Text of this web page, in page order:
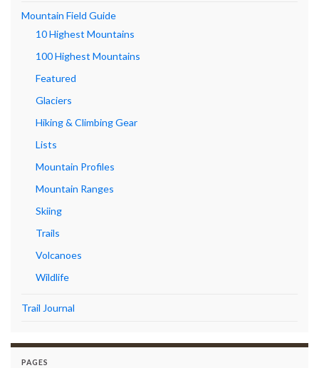
Mountain Field Guide
10 Highest Mountains
100 Highest Mountains
Featured
Glaciers
Hiking & Climbing Gear
Lists
Mountain Profiles
Mountain Ranges
Skiing
Trails
Volcanoes
Wildlife
Trail Journal
PAGES